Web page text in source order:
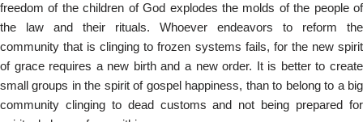
freedom of the children of God explodes the molds of the people of
the law and their rituals. Whoever endeavors to reform the
community that is clinging to frozen systems fails, for the new spirit
of grace requires a new birth and a new order. It is better to create
small groups in the spirit of gospel happiness, than to belong to a big
community clinging to dead customs and not being prepared for